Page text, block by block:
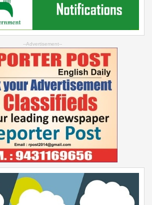
--Advertisement--